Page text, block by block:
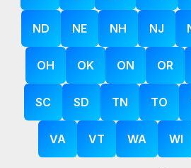
ND NE NH NJ
OH OK ON OR
SC SD TN TO
VA VT WA WI